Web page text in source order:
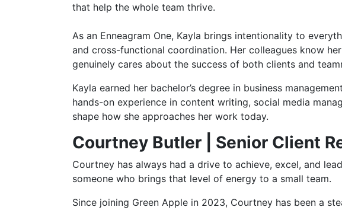
that help the whole team thrive.
As an Enneagram One, Kayla brings intentionality to
and cross-functional coordination. Her colleagues know
genuinely cares about the success of both clients and
Kayla earned her bachelor’s degree in business
hands-on experience in content writing, social media
shape how she approaches her work today.
Courtney Butler | Senior Client
Courtney has always had a drive to achieve, excel, and
someone who brings that level of energy to a small team.
Since joining Green Apple in 2023, Courtney has been a